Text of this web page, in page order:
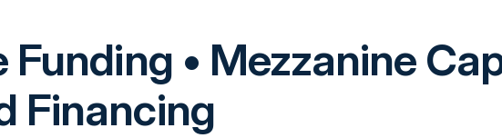
Funding • Mezzanine
Financing